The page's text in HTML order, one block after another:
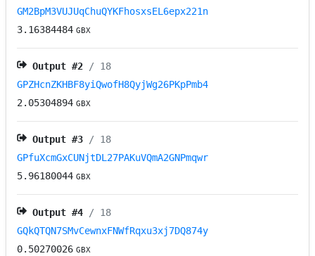
GM2BpM3VUJUqChuQYKFhosxsEL6epx221n
3.16384484 GBX
Output #2 / 18
GPZHcnZKHBF8yiQwofH8QyjWg26PKpPmb4
2.05304894 GBX
Output #3 / 18
GPfuXcmGxCUNjtDL27PAKuVQmA2GNPmqwr
5.96180044 GBX
Output #4 / 18
GQkQTQN7SMvCewnxFNWfRqxu3xj7DQ874y
0.50270026 GBX